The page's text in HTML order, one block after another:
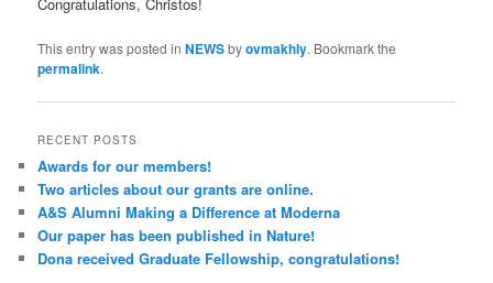
This entry was posted inNEWSbyovmakhly. Bookmark the
permalink.
RECENT POSTS
Awards for our members!
Two articles about our grants are online.
A&S Alumni Making a Difference at Moderna
Our paper has been published in Nature!
Dona received Graduate Fellowship, congratulations!